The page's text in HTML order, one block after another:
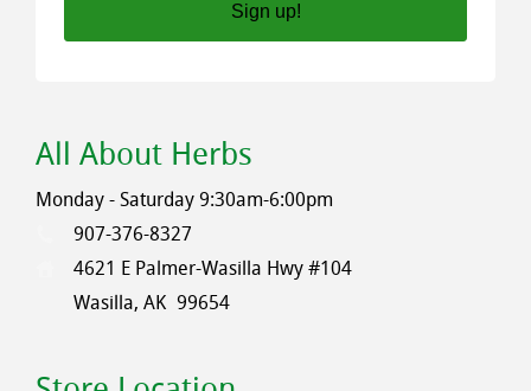
Sign up!
All About Herbs
Monday - Saturday 9:30am-6:00pm
907-376-8327
4621 E Palmer-Wasilla Hwy #104
Wasilla, AK 99654